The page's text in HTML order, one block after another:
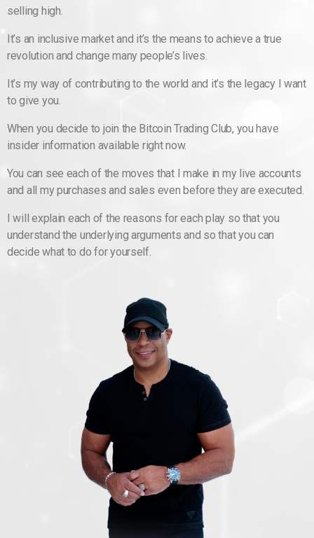
selling high.
It’s an inclusive market and it’s the means to achieve a true
revolution and change many people’s lives.
It’s my way of contributing to the world and it’s the legacy I want
to give you.
When you decide to join the Bitcoin Trading Club, you have
insider information available right now.
You can see each of the moves that I make in my live accounts
and all my purchases and sales even before they are executed.
I will explain each of the reasons for each play so that you
understand the underlying arguments and so that you can
decide what to do for yourself.